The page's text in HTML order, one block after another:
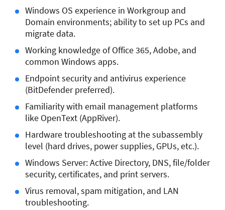
Windows OS experience in Workgroup and
Domain environments; ability to set up PCs and
migrate data.
Working knowledge of Office 365, Adobe, and
common Windows apps.
Endpoint security and antivirus experience
(BitDefender preferred).
Familiarity with email management platforms
like OpenText (AppRiver).
Hardware troubleshooting at the subassembly
level (hard drives, power supplies, GPUs, etc.).
Windows Server: Active Directory, DNS, file/folder
security, certificates, and print servers.
Virus removal, spam mitigation, and LAN
troubleshooting.